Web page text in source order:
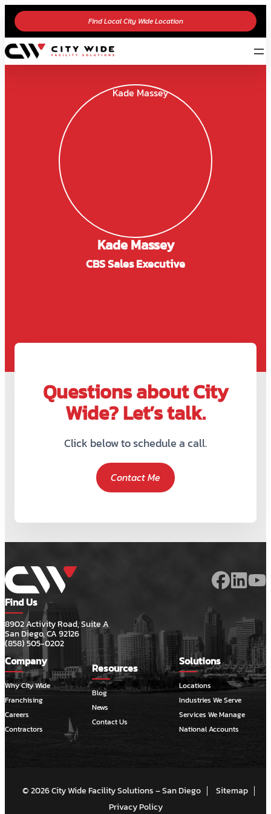
Find Local City Wide Location
Kade Massey
CBS Sales Executive
Questions about City
Wide? Let’s talk.
Click below to schedule a call.
Contact Me
Find Us
8902 Activity Road, Suite A
San Diego, CA 92126
(858) 505-0202
Company
Why City Wide
Franchising
Careers
Contractors
Resources
Blog
News
Contact Us
Solutions
Locations
Industries We Serve
Services We Manage
National Accounts
© 2026 City Wide Facility Solutions – San Diego
Sitemap
Privacy Policy